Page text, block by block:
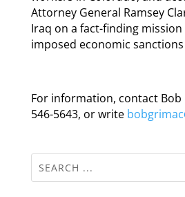
Attorney General Ramsey
Iraq on a fact-finding mission
imposed economic
For information, contact Bob
546-5643, or write